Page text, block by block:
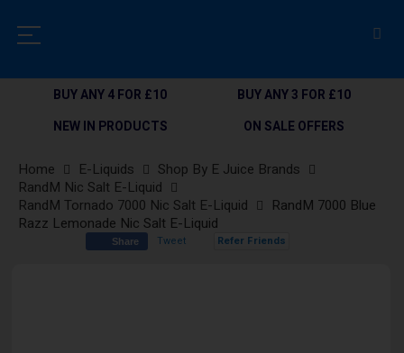
BUY ANY 4 FOR £10
BUY ANY 3 FOR £10
NEW IN PRODUCTS
ON SALE OFFERS
Home E-Liquids
Shop By E Juice Brands
RandM Nic Salt E-Liquid
RandM Tornado 7000 Nic Salt E-Liquid
RandM 7000 Blue
Razz Lemonade Nic Salt E-Liquid
Share Tweet Refer Friends